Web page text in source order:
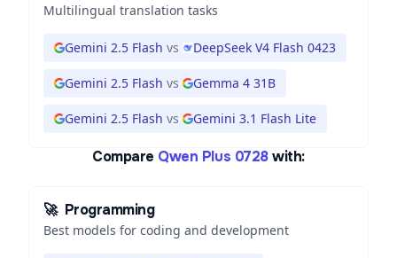
Multilingual translation tasks
Gemini 2.5 Flash vs DeepSeek V4 Flash 0423
Gemini 2.5 Flash vs Gemma 4 31B
Gemini 2.5 Flash vs Gemini 3.1 Flash Lite
Compare Qwen Plus 0728 with:
🚀 Programming
Best models for coding and development